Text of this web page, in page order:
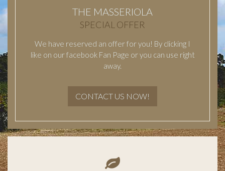
THE MASSERIOLA
SPECIAL OFFER
We have reserved an offer for you! By clicking I
like on our facebook Fan Page or you can use right
away.
CONTACT US NOW!